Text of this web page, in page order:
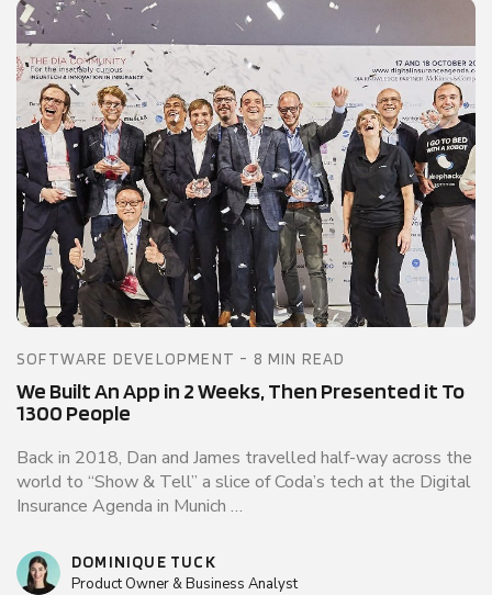
SOFTWARE DEVELOPMENT - 8 MIN READ
We Built An App in 2 Weeks, Then Presented it To
1300 People
Back in 2018, Dan and James travelled half-way across the
world to “Show & Tell” a slice of Coda’s tech at the Digital
Insurance Agenda in Munich …
DOMINIQUE TUCK
Product Owner & Business Analyst